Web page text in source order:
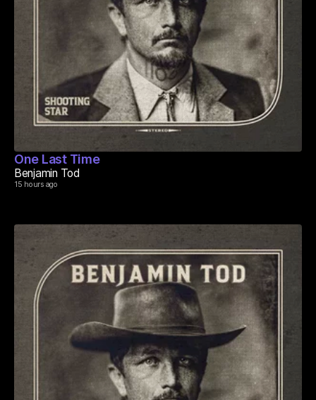
One Last Time
Benjamin Tod
15 hours ago